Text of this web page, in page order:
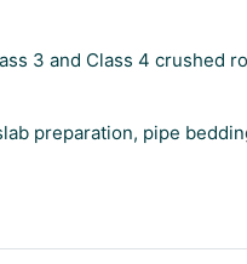
3 and Class 4 crushed
preparation, pipe